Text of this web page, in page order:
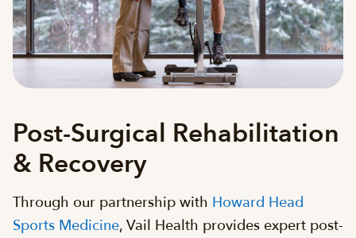
Post-Surgical Rehabilitation
& Recovery
Through our partnership with Howard Head
Sports Medicine, Vail Health provides expert post-